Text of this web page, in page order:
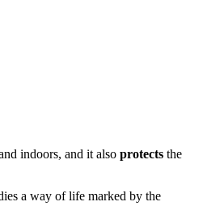
indoors, and it also protects the
a way of life marked by the